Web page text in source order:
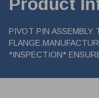
PIVOT PIN ASSEMBLY
*INSPECTION*